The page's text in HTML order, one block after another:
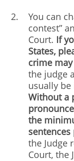
You can
contest”
Court. If
States,
crime
the judge
usually
Without a
the
the Judge
Court, the